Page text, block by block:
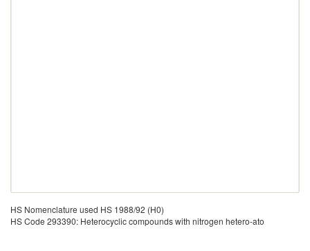
HS Nomenclature used HS 1988/92 (H0)
HS Code 293390: Heterocyclic compounds with nitrogen hetero-ato